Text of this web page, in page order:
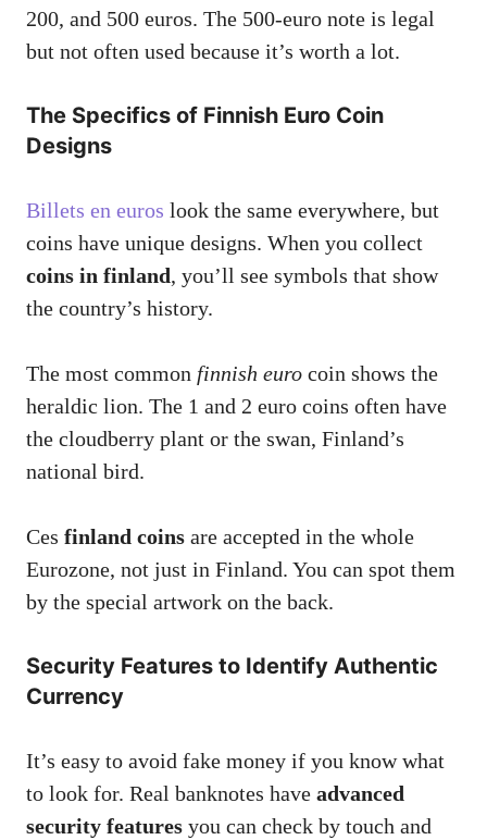
200, and 500 euros. The 500-euro note is legal
but not often used because it’s worth a lot.
The Specifics of Finnish Euro Coin
Designs
Billets en euros look the same everywhere, but
coins have unique designs. When you collect
coins in finland, you’ll see symbols that show
the country’s history.
The most common finnish euro coin shows the
heraldic lion. The 1 and 2 euro coins often have
the cloudberry plant or the swan, Finland’s
national bird.
Ces finland coins are accepted in the whole
Eurozone, not just in Finland. You can spot them
by the special artwork on the back.
Security Features to Identify Authentic
Currency
It’s easy to avoid fake money if you know what
to look for. Real banknotes have advanced
security features you can check by touch and